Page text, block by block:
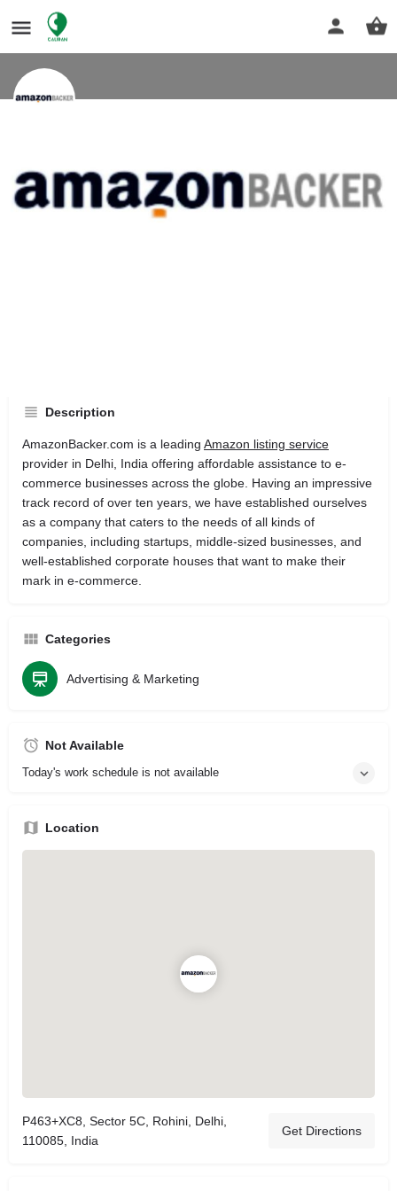
Under One Roof
Amazon listing services
Description
AmazonBacker.com is a leading Amazon listing service
provider in Delhi, India offering affordable assistance to e-
commerce businesses across the globe. Having an impressive
track record of over ten years, we have established ourselves
as a company that caters to the needs of all kinds of
companies, including startups, middle-sized businesses, and
well-established corporate houses that want to make their
mark in e-commerce.
Categories
Advertising & Marketing
Not Available
Today's work schedule is not available
Location
P463+XC8, Sector 5C, Rohini, Delhi,
110085, India
Get Directions